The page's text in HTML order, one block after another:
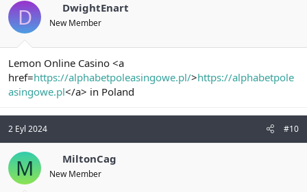
D DwightEnart
New Member
Lemon Online Casino <a
href=https://alphabetpoleasingowe.pl/>https://alphabetpole
asingowe.pl</a> in Poland
2 Eyl 2024 #10
M MiltonCag
New Member